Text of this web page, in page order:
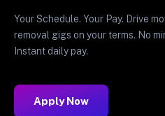
Your Schedule. Your Pay. Drive
removal gigs on your terms. No
Instant daily pay.
Apply Now